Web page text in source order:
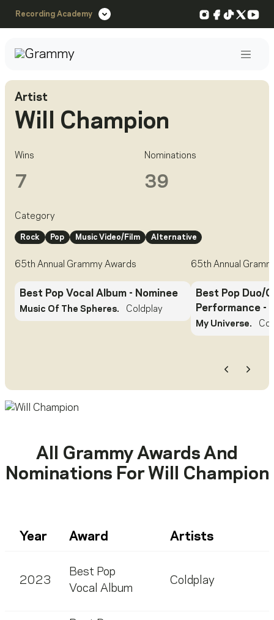
Recording Academy Instagram
Facebook
TikTok
X
Artist
Will Champion
Wins
7
Nominations
39
Category
Rock Pop Music Video/Film Alternative
65th Annual Grammy Awards
Best Pop Vocal Album - Nominee
Music Of The Spheres. Coldplay
65th Annual
Best Pop Duo/
Performance -
My Universe.
All Grammy Awards And
Nominations For Will Champion
Year Award Artists
2023
Best Pop
Vocal Album
Coldplay